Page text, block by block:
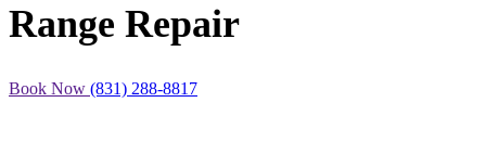
Range Repair
Book Now (831) 288-8817